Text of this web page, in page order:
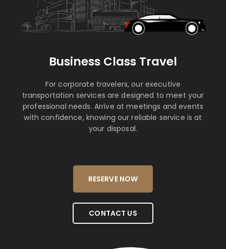
Business Class Travel
For corporate travelers, our executive
transportation services are designed to meet your
professional needs. Arrive at meetings and events
with confidence, knowing our reliable service is at
your disposal.
RESERVE NOW
CONTACT US